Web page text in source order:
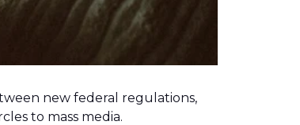
new federal regulations,
to mass media.